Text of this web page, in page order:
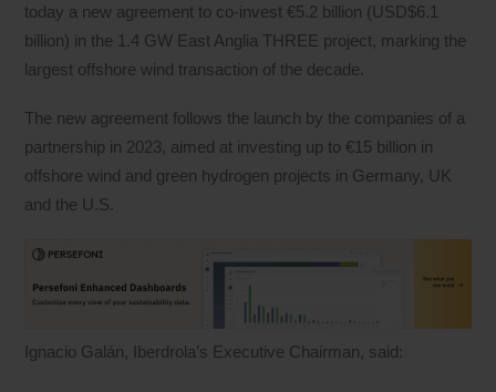
today a new agreement to co-invest €5.2 billion (USD$6.1
billion) in the 1.4 GW East Anglia THREE project, marking the
largest offshore wind transaction of the decade.
The new agreement follows the launch by the companies of a
partnership in 2023, aimed at investing up to €15 billion in
offshore wind and green hydrogen projects in Germany, UK
and the U.S.
Ignacio Galán, Iberdrola’s Executive Chairman, said: